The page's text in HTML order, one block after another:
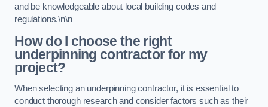
and be knowledgeable about local building codes and
regulations.\n\n
How do I choose the right
underpinning contractor for my
project?
When selecting an underpinning contractor, it is essential to
conduct thorough research and consider factors such as their